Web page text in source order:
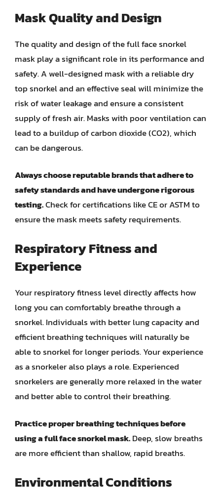
Mask Quality and Design
The quality and design of the full face snorkel
mask play a significant role in its performance and
safety. A well-designed mask with a reliable dry
top snorkel and an effective seal will minimize the
risk of water leakage and ensure a consistent
supply of fresh air. Masks with poor ventilation can
lead to a buildup of carbon dioxide (CO2), which
can be dangerous.
Always choose reputable brands that adhere to
safety standards and have undergone rigorous
testing.Check for certifications like CE or ASTM to
ensure the mask meets safety requirements.
Respiratory Fitness and
Experience
Your respiratory fitness level directly affects how
long you can comfortably breathe through a
snorkel. Individuals with better lung capacity and
efficient breathing techniques will naturally be
able to snorkel for longer periods. Your experience
as a snorkeler also plays a role. Experienced
snorkelers are generally more relaxed in the water
and better able to control their breathing.
Practice proper breathing techniques before
using a full face snorkel mask.Deep, slow breaths
are more efficient than shallow, rapid breaths.
Environmental Conditions